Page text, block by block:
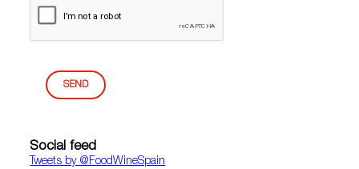
SEND
Social feed
Tweets by ‎@FoodWineSpain